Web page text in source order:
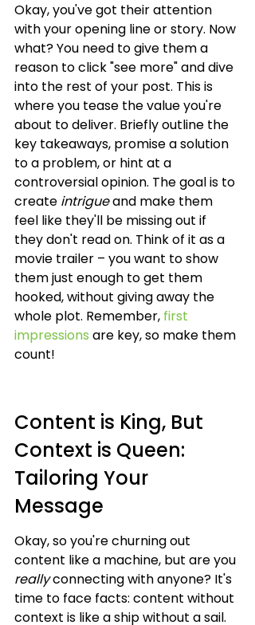
Okay, you've got their attention
with your opening line or story. Now
what? You need to give them a
reason to click "see more" and dive
into the rest of your post. This is
where you tease the value you're
about to deliver. Briefly outline the
key takeaways, promise a solution
to a problem, or hint at a
controversial opinion. The goal is to
create intrigue and make them
feel like they'll be missing out if
they don't read on. Think of it as a
movie trailer – you want to show
them just enough to get them
hooked, without giving away the
whole plot. Remember, first
impressions are key, so make them
count!
Content is King, But
Context is Queen:
Tailoring Your
Message
Okay, so you're churning out
content like a machine, but are you
really connecting with anyone? It's
time to face facts: content without
context is like a ship without a sail.